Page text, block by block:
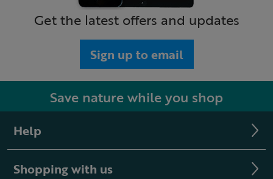
Get the latest offers and updates
Sign up to email
Save nature while you shop
Help
Shopping with us